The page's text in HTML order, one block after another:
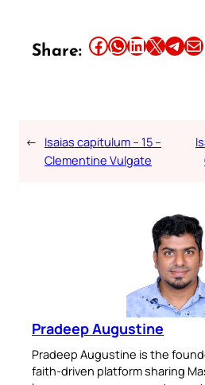
Share: Share this article on Facebook Share this article on WhatsApp Share this article on LinkedIn Share this article on X Share this article on TelegramEmail this Article
← Isaias capitulum – 15 –
Clementine Vulgate
Pradeep Augustine
Pradeep Augustine is the
faith-driven platform sharing